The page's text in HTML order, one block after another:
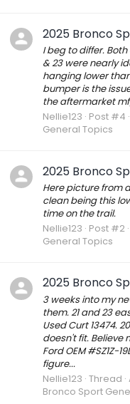
2025 Bronco
I beg to differ.
& 23 were nearly
hanging lower
bumper is the
the aftermarket
Nellie123 Post #4
General Topics
2025 Bronco
Here picture from
clean being this
time on the trail.
Nellie123 Post #2
General Topics
2025 Bronco
3 weeks into my
them. 21 and 23
Used Curt 13474.
doesn't fit. Believe
Ford OEM #SZ1Z-
figure...
Nellie123 Thread
Bronco Sport